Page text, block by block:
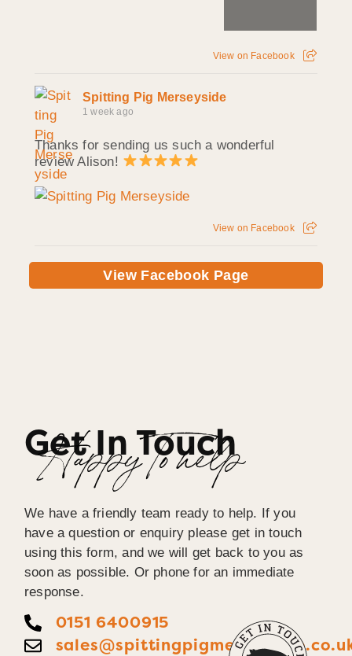
View on Facebook
Spitting Pig Merseyside
1 week ago
Thanks for sending us such a wonderful
review Alison!
View on Facebook
View Facebook Page
Get In Touch
Happy To help
We have a friendly team ready to help. If you
have a question or enquiry please get in touch
using this form, and we will get back to you as
soon as possible. Or phone for an immediate
response.
0151 6400915